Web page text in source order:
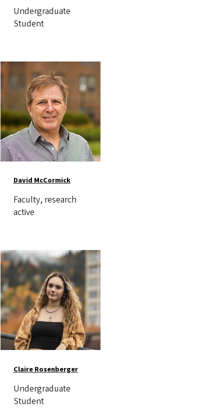
Undergraduate
Student
Image
David McCormick
Faculty, research
active
Image
Claire Rosenberger
Undergraduate
Student